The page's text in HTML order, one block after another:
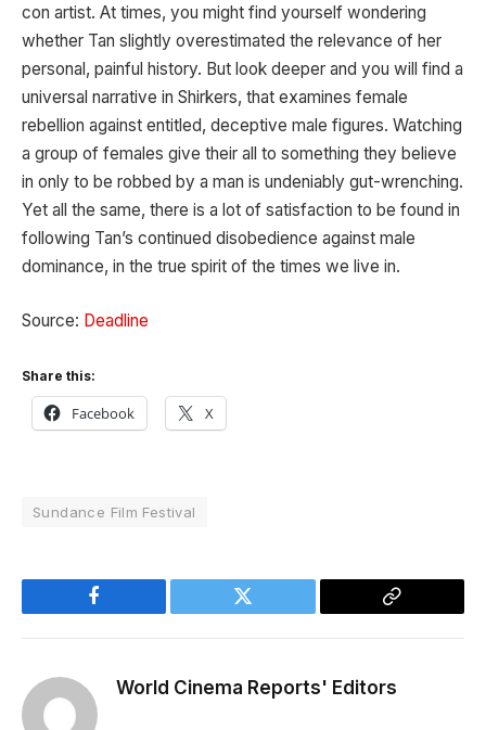
con artist. At times, you might find yourself wondering
whether Tan slightly overestimated the relevance of her
personal, painful history. But look deeper and you will find a
universal narrative in Shirkers, that examines female
rebellion against entitled, deceptive male figures. Watching
a group of females give their all to something they believe
in only to be robbed by a man is undeniably gut-wrenching.
Yet all the same, there is a lot of satisfaction to be found in
following Tan’s continued disobedience against male
dominance, in the true spirit of the times we live in.
Source: Deadline
Share this:
Facebook X
Sundance Film Festival
Facebook Twitter
Copy
World Cinema Reports' Editors